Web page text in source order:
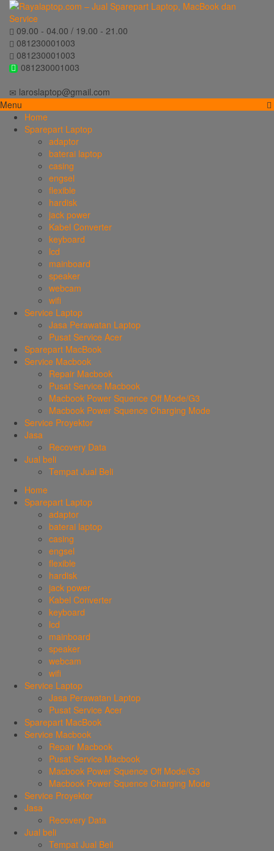
09.00 - 04.00 / 19.00 - 21.00
081230001003
081230001003
081230001003
laroslaptop@gmail.com
Menu
Home
Sparepart Laptop
adaptor
baterai laptop
casing
engsel
flexible
hardisk
jack power
Kabel Converter
keyboard
lcd
mainboard
speaker
webcam
wifi
Service Laptop
Jasa Perawatan Laptop
Pusat Service Acer
Sparepart MacBook
Service Macbook
Repair Macbook
Pusat Service Macbook
Macbook Power Squence Off Mode/G3
Macbook Power Squence Charging Mode
Service Proyektor
Jasa
Recovery Data
Jual beli
Tempat Jual Beli
Home
Sparepart Laptop
adaptor
baterai laptop
casing
engsel
flexible
hardisk
jack power
Kabel Converter
keyboard
lcd
mainboard
speaker
webcam
wifi
Service Laptop
Jasa Perawatan Laptop
Pusat Service Acer
Sparepart MacBook
Service Macbook
Repair Macbook
Pusat Service Macbook
Macbook Power Squence Off Mode/G3
Macbook Power Squence Charging Mode
Service Proyektor
Jasa
Recovery Data
Jual beli
Tempat Jual Beli